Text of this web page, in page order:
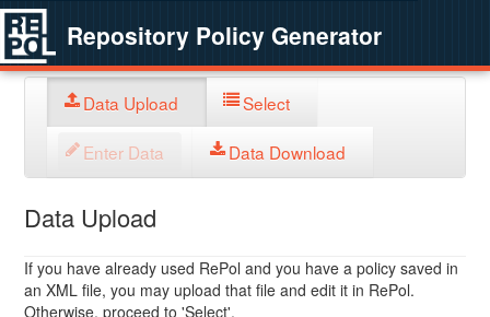
Repository Policy Generator
Data Upload Select
Enter Data Data Download
Data Upload
If you have already used RePol and you have a policy saved in
an XML file, you may upload that file and edit it in RePol.
Otherwise, proceed to 'Select'.